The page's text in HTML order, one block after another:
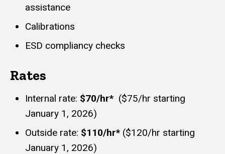
assistance
Calibrations
ESD compliancy checks
Rates
Internal rate: $70/hr* ($75/hr starting
January 1, 2026)
Outside rate: $110/hr* ($120/hr starting
January 1, 2026)